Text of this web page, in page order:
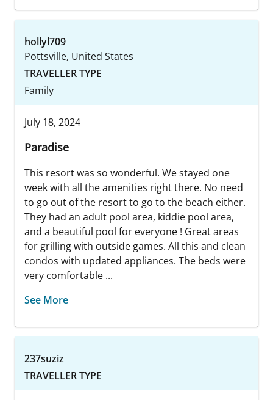
hollyl709
Pottsville, United States
TRAVELLER TYPE
Family
July 18, 2024
Paradise
This resort was so wonderful. We stayed one
week with all the amenities right there. No need
to go out of the resort to go to the beach either.
They had an adult pool area, kiddie pool area,
and a beautiful pool for everyone ! Great areas
for grilling with outside games. All this and clean
condos with updated appliances. The beds were
very comfortable ...
See More
237suziz
TRAVELLER TYPE